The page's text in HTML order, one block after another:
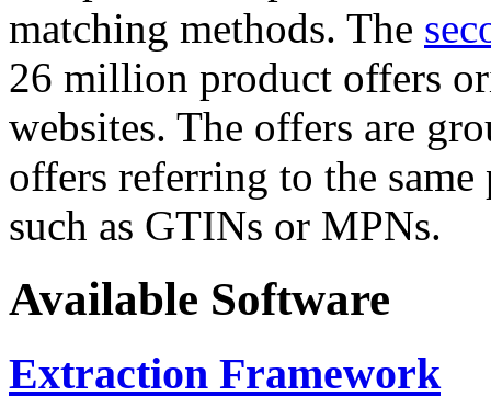
matching methods. The
26 million product offers
websites. The offers are
offers referring to the
such as GTINs or MPNs.
Available Software
Extraction Framework